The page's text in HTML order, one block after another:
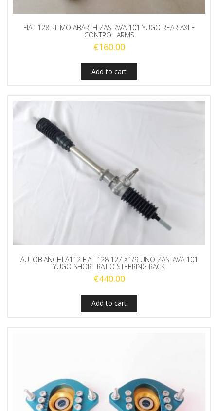
FIAT 128 RITMO ABARTH ZASTAVA 101 YUGO REAR AXLE
CONTROL ARMS
€160.00
Add to cart
AUTOBIANCHI A112 FIAT 128 127 X1/9 UNO ZASTAVA 101
YUGO SHORT RATIO STEERING RACK
€440.00
Add to cart